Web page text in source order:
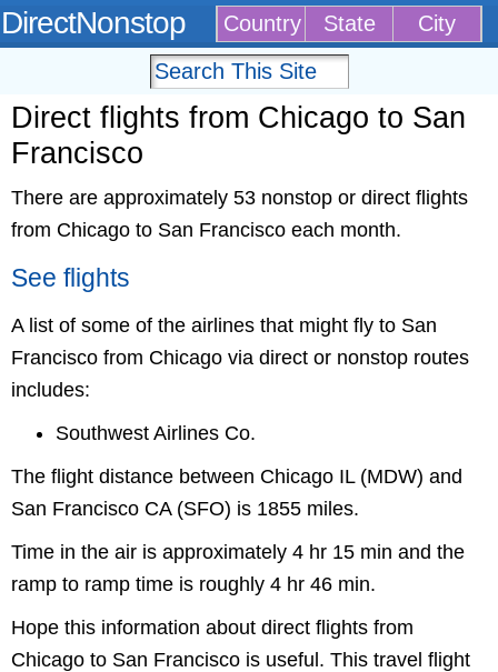
DirectNonstop Country State City
Direct flights from Chicago to San
Francisco
There are approximately 53 nonstop or direct flights
from Chicago to San Francisco each month.
See flights
A list of some of the airlines that might fly to San
Francisco from Chicago via direct or nonstop routes
includes:
Southwest Airlines Co.
The flight distance between Chicago IL (MDW) and
San Francisco CA (SFO) is 1855 miles.
Time in the air is approximately 4 hr 15 min and the
ramp to ramp time is roughly 4 hr 46 min.
Hope this information about direct flights from
Chicago to San Francisco is useful. This travel flight